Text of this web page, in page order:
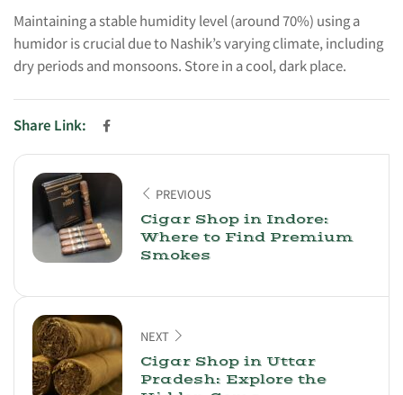
Maintaining a stable humidity level (around 70%) using a
humidor is crucial due to Nashik’s varying climate, including
dry periods and monsoons. Store in a cool, dark place.
Share Link:
PREVIOUS
Cigar Shop in Indore:
Where to Find Premium
Smokes
NEXT
Cigar Shop in Uttar
Pradesh: Explore the